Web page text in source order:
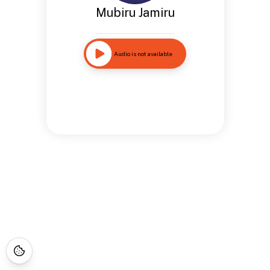
Mubiru Jamiru
Audio is not available